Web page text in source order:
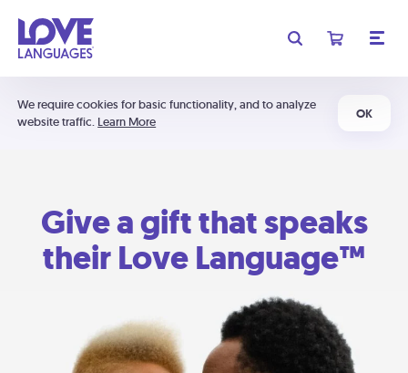
We require cookies for basic functionality, and to analyze
website traffic. Learn More
OK
Give a gift that speaks
their Love Language™